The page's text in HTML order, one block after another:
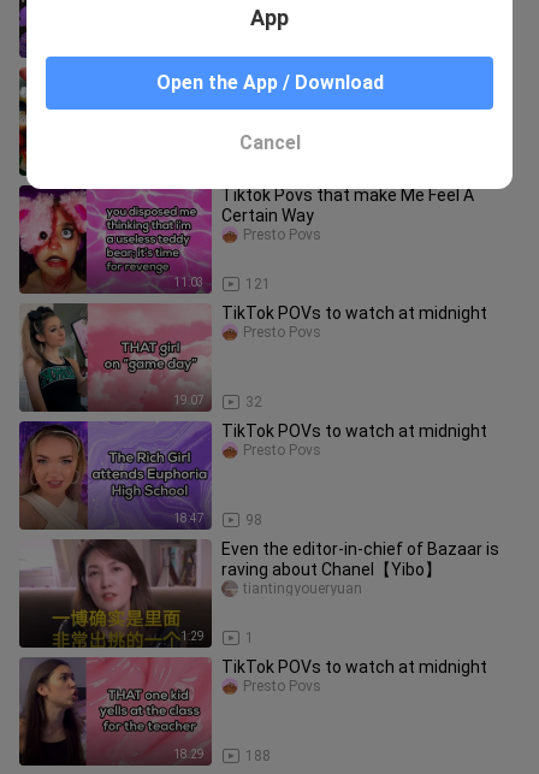
✨MUST Try TikTok Food Recipes✨|
TikTok Compilation
11:03
Tiktok Povs that make Me Feel A
Certain Way
121
Presto Povs
19:07
TikTok POVs to watch at midnight
32
Presto Povs
18:47
TikTok POVs to watch at midnight
98
Presto Povs
1:29
Even the editor-in-chief of Bazaar is
raving about Chanel【Yibo】
1
tiantingyoueryuan
18:29
TikTok POVs to watch at midnight
188
Presto Povs
App
Open the App / Download
Cancel